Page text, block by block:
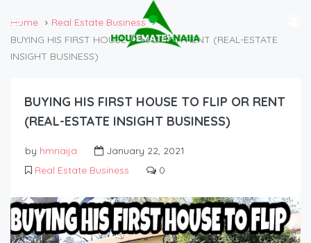
Home
Real Estate Business
BUYING HIS FIRST HOUSE TO FLIP OR RENT (REAL-ESTATE
INSIGHT BUSINESS)
BUYING HIS FIRST HOUSE TO FLIP OR RENT
(REAL-ESTATE INSIGHT BUSINESS)
by hmnaija
January 22, 2021
Real Estate Business
0